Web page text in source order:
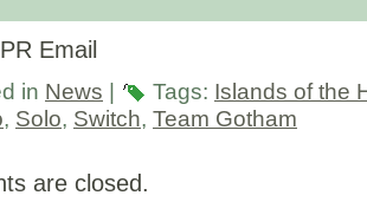
Email
in News Tags: Islands of the
, Solo, Switch, Team Gotham
are closed.